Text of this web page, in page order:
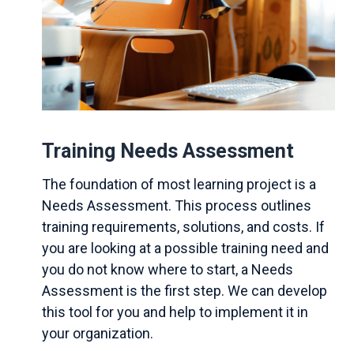
Training Needs Assessment
The foundation of most learning project is a
Needs Assessment. This process outlines
training requirements, solutions, and costs. If
you are looking at a possible training need and
you do not know where to start, a Needs
Assessment is the first step. We can develop
this tool for you and help to implement it in
your organization.